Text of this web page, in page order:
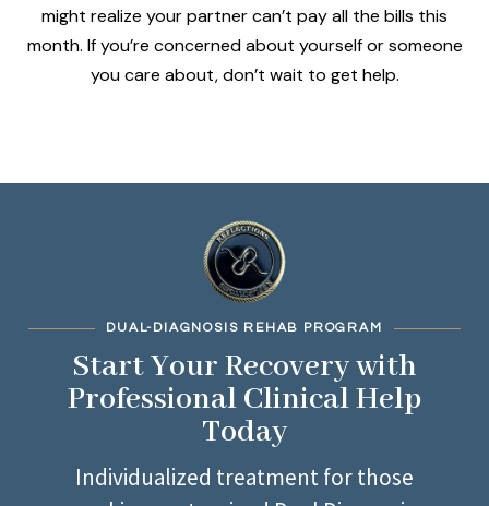
might realize your partner can’t pay all the bills this
month. If you’re concerned about yourself or someone
you care about, don’t wait to get help.
DUAL-DIAGNOSIS REHAB PROGRAM
Start Your Recovery with
Professional Clinical Help
Today
Individualized treatment for those